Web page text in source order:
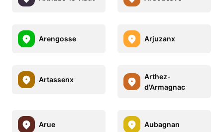
Arengosse Arjuzanx
Artassenx
Arthez-
d'Armagnac
Arue Aubagnan